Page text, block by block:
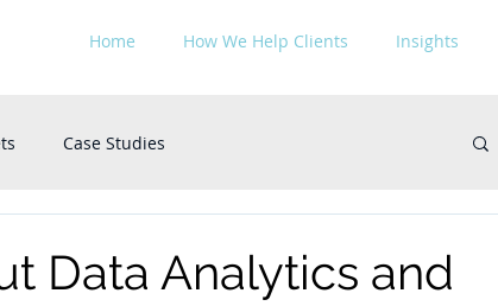
Home How We Help Clients Insights
Case Studies
Data Analytics and